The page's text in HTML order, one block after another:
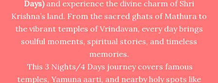
Days)and experience the divine charm of Shri
Krishna’s land. From the sacred ghats of Mathura to
the vibrant temples of Vrindavan, every day brings
soulful moments, spiritual stories, and timeless
memories.
This 3 Nights/4 Days journey covers famous
temples, Yamuna aarti, and nearby holy spots like